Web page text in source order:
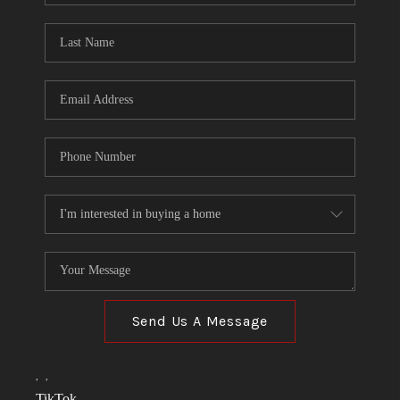
TOP AREAS
CONNECT
BLOG
Send Us A Message
, ,